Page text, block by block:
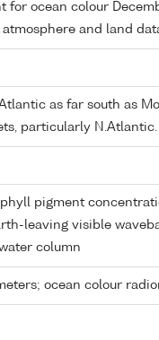
for ocean colour
atmosphere and land
as far south as
particularly N.Atlantic.
pigment
leaving visible
column
ocean colour